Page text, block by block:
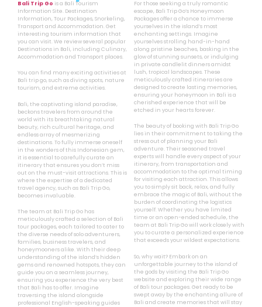
Bali Trip Go is a Bali Tourism
Information Site. Destination
Information, Tour Packages, Snorkeling,
Transport and Accommodation. Get
interesting tourism information that
you can visit. We review several popular
Destinations in Bali, including Culinary,
Accommodation and Transport places.
You can find many exciting activities at
Bali trip go, such as diving spots, nature
tourism, and extreme activities.
Bali, the captivating island paradise,
beckons travelers from around the
world with its breathtaking natural
beauty, rich cultural heritage, and
endless array of mesmerizing
destinations. To fully immerse oneself
in the wonders of this Indonesian gem,
it is essential to carefully curate an
itinerary that ensures you don’t miss
out on the must-visit attractions. This is
where the expertise of a dedicated
travel agency, such as Bali Trip Go,
becomes invaluable.
The team at Bali Trip Go has
meticulously crafted a selection of Bali
tour packages, each tailored to cater to
the diverse needs of solo adventurers,
families, business travelers, and
honeymooners alike. With their deep
understanding of the island’s hidden
gems and renowned hotspots, they can
guide you on a seamless journey,
ensuring you experience the very best
that Bali has to offer. Imagine
traversing the island alongside
professional English-speaking guides
For those seeking a truly romantic
escape, Bali Trip Go’s Honeymoon
Packages offer a chance to immerse
yourselves in the island’s most
enchanting settings. Imagine
yourselves strolling hand-in-hand
along pristine beaches, basking in the
glow of stunning sunsets, or indulging
in private candlelit dinners amidst
lush, tropical landscapes. These
meticulously crafted itineraries are
designed to create lasting memories,
ensuring your honeymoon in Bali is a
cherished experience that will be
etched in your hearts forever.
The beauty of booking with Bali Trip Go
lies in their commitment to taking the
stress out of planning your Bali
adventure. Their seasoned travel
experts will handle every aspect of your
itinerary, from transportation and
accommodation to the optimal timing
for visiting each attraction. This allows
you to simply sit back, relax, and fully
embrace the magic of Bali, without the
burden of coordinating the logistics
yourself. Whether you have limited
time or an open-ended schedule, the
team at Bali Trip Go will work closely with
you to curate a personalized experience
that exceeds your wildest expectations.
So, why wait? Embark on an
unforgettable journey to the island of
the gods by visiting the Bali Trip Go
website and exploring their wide range
of Bali tour packages. Get ready to be
swept away by the enchanting allure of
Bali and create memories that will stay